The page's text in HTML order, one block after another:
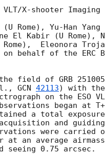
VLT/X-shooter Imaging
(U Rome), Yu-Han Yang
El Kabir (U Rome),
Rome),  Eleonora
on behalf of the ERC
field of GRB
GCN 42113) with the
on the ESO
began at
a total
and guiding
were carried
an average
seeing 0.75 arcsec.